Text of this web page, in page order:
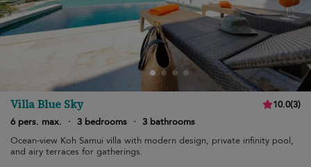
Villa Blue Sky 10.0(3)
6 pers. max.
· 3 bedrooms · 3 bathrooms
Ocean-view Koh Samui villa with modern design, private infinity pool,
and airy terraces for gatherings.